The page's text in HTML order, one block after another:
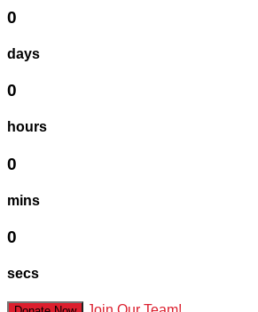
0
days
0
hours
0
mins
0
secs